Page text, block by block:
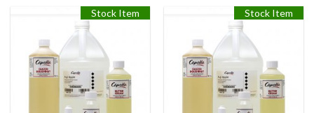
Stock Item Stock Item